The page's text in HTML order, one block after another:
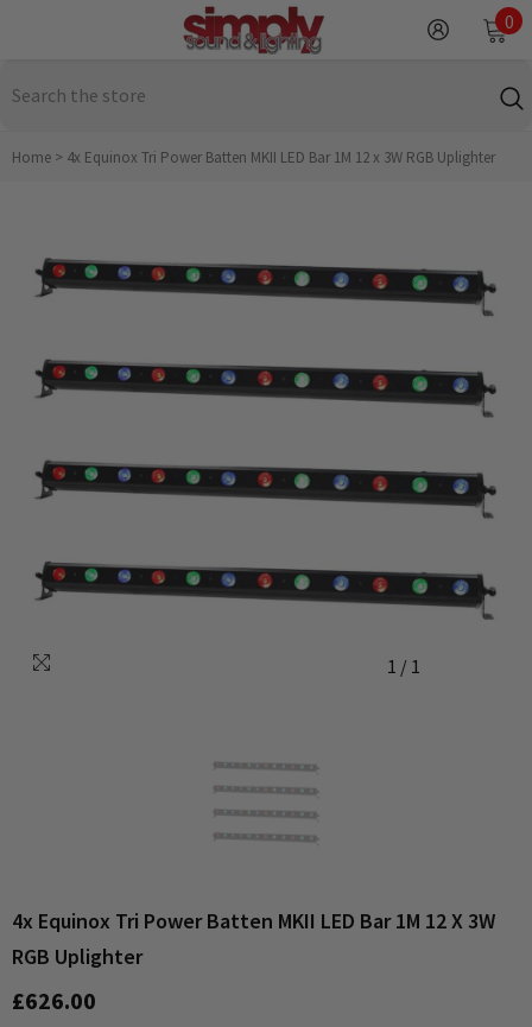
0
0
Home > 4x Equinox Tri Power Batten MKII LED Bar 1M 12 x 3W RGB Uplighter
1 / 1
4x Equinox Tri Power Batten MKII LED Bar 1M 12 X 3W
RGB Uplighter
£626.00